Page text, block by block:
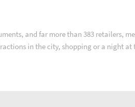
and far more than 383 retailers,
in the city, shopping or a night at